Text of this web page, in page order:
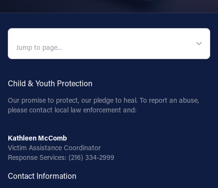
Child & Youth Protection
Our promise to protect, our pledge to heal. To report an abuse,
please contact local law enforcement and:
Kathleen McComb
Victim Assistance Coordinator
Response Services: (216) 334-2999
Contact Information